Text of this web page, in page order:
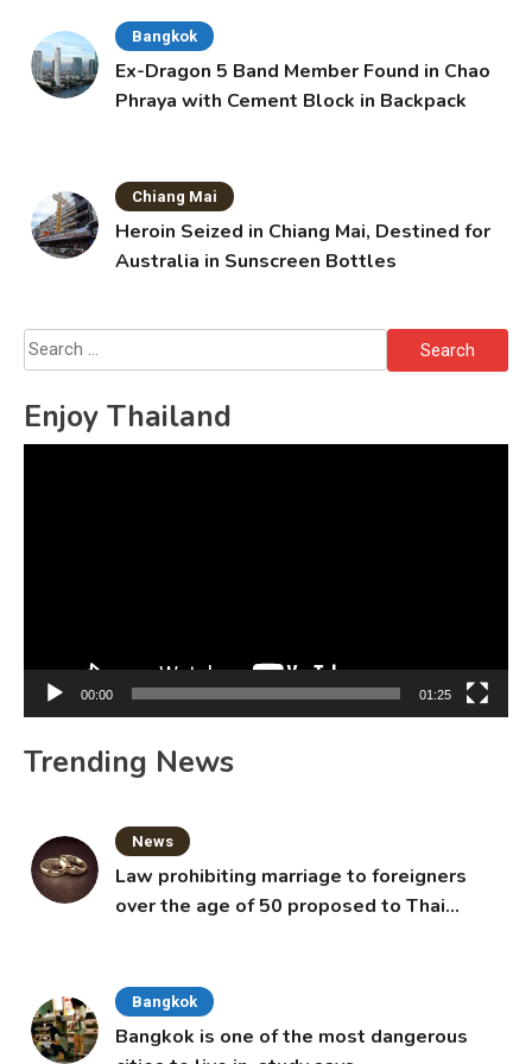
Bangkok
Ex-Dragon 5 Band Member Found in Chao
Phraya with Cement Block in Backpack
Chiang Mai
Heroin Seized in Chiang Mai, Destined for
Australia in Sunscreen Bottles
Search
for:
Enjoy Thailand
00:00 01:25
Trending News
News
Law prohibiting marriage to foreigners
over the age of 50 proposed to Thai
Bangkok
Bangkok is one of the most dangerous